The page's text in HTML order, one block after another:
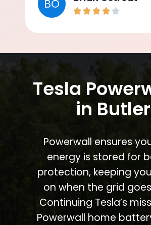
BO
Tesla
in Butler
Powerwall ensures
energy is stored for
protection, keeping
on when the grid
Continuing Tesla’s
Powerwall home